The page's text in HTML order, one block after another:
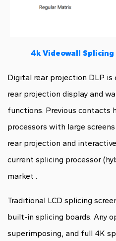
4k Videowall
Digital rear projection DLP is
rear projection display and
functions. Previous contacts
processors with large
rear projection and
current splicing processor
market .
Traditional LCD splicing
built-in splicing boards. Any
superimposing, and full 4K